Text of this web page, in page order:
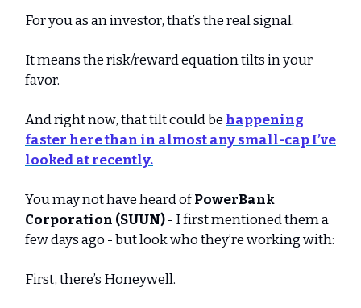
For you as an investor, that’s the real signal.
It means the risk/reward equation tilts in your
favor.
And right now, that tilt could be happening
faster here than in almost any small-cap I’ve
looked at recently.
You may not have heard ofPowerBank
Corporation (SUUN)- I first mentioned them a
few days ago - but look who they’re working with:
First, there’s Honeywell.